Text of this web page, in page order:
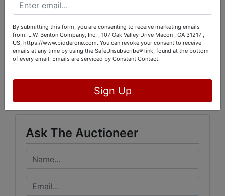
Washington, Georgia. 30673
Conducted By
L.W. Benton Company, Inc.
Ask The Auctioneer
By submitting this form, you are consenting to receive marketing emails
from: L.W. Benton Company, Inc. , 107 Oak Valley Drive Macon , GA 31217 ,
US, https://www.bidderone.com. You can revoke your consent to receive
emails at any time by using the SafeUnsubscribe® link, found at the bottom
of every email. Emails are serviced by Constant Contact.
Sign Up